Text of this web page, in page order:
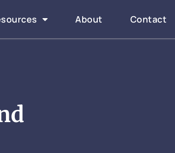
About Contact